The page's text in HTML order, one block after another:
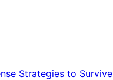
Strategies to